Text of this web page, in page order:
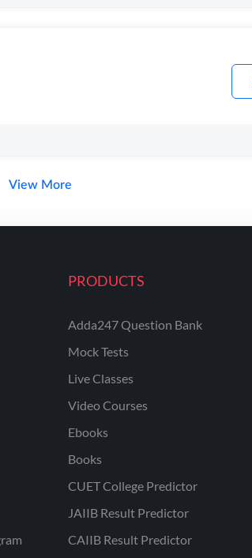
View More
PRODUCTS
Adda247 Question Bank
Mock Tests
Live Classes
Video Courses
Ebooks
Books
CUET College Predictor
JAIIB Result Predictor
CAIIB Result Predictor